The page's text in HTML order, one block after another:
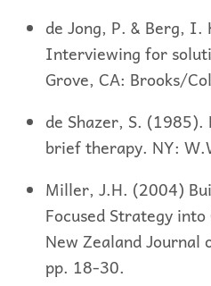
de Jong, P. & Berg,
Interviewing for
Grove, CA: Brooks/
de Shazer, S.
brief therapy. NY:
Miller, J.H. (2004)
Focused Strategy
New Zealand Journal
pp. 18-30.